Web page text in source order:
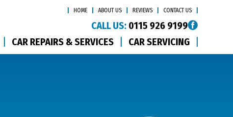
HOME ABOUT US REVIEWS CONTACT US
CALL US: 0115 926 9199
CAR REPAIRS & SERVICES
CAR SERVICING